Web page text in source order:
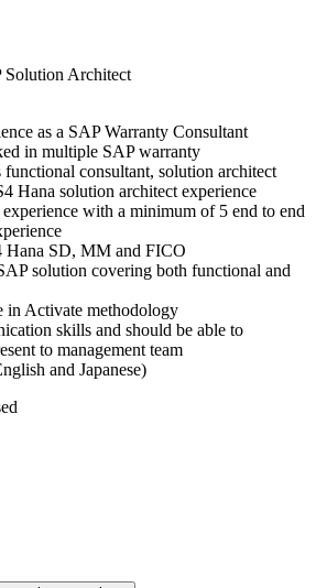
Solution Architect
as a SAP Warranty Consultant
in multiple SAP warranty
functional consultant, solution architect
Hana solution architect experience
with a minimum of 5 end to end
Hana SD, MM and FICO
solution covering both functional and
in Activate methodology
skills and should be able to
to management team
and Japanese)